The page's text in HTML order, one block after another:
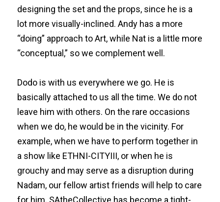
designing the set and the props, since he is a
lot more visually-inclined. Andy has a more
“doing” approach to Art, while Nat is a little more
“conceptual,” so we complement well.
Dodo is with us everywhere we go. He is
basically attached to us all the time. We do not
leave him with others. On the rare occasions
when we do, he would be in the vicinity. For
example, when we have to perform together in
a show like ETHNI-CITYIII, or when he is
grouchy and may serve as a disruption during
Nadam, our fellow artist friends will help to care
for him. SAtheCollective has become a tight-